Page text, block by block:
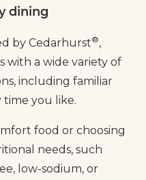
dining
by Cedarhurst®,
with a wide variety of
including familiar
time you like.
food or choosing
needs, such
low-sodium, or